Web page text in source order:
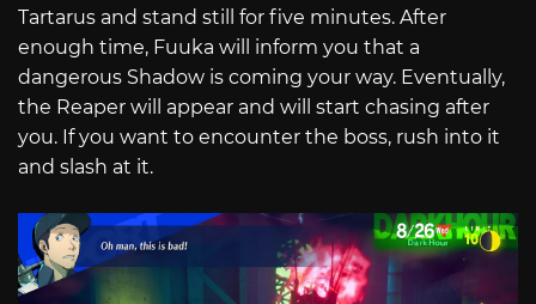
Tartarus and stand still for five minutes. After
enough time, Fuuka will inform you that a
dangerous Shadow is coming your way. Eventually,
the Reaper will appear and will start chasing after
you. If you want to encounter the boss, rush into it
and slash at it.